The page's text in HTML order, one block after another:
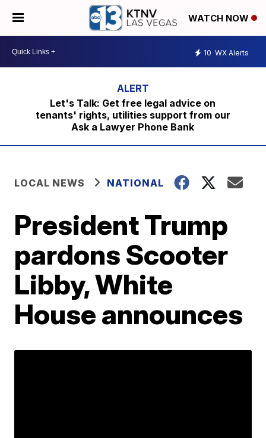
WATCH NOW
10 WX Alerts
Let's Talk: Get free legal advice on
tenants' rights, utilities support from our
Ask a Lawyer Phone Bank
LOCAL NEWS NATIONAL
President Trump
pardons Scooter
Libby, White
House announces